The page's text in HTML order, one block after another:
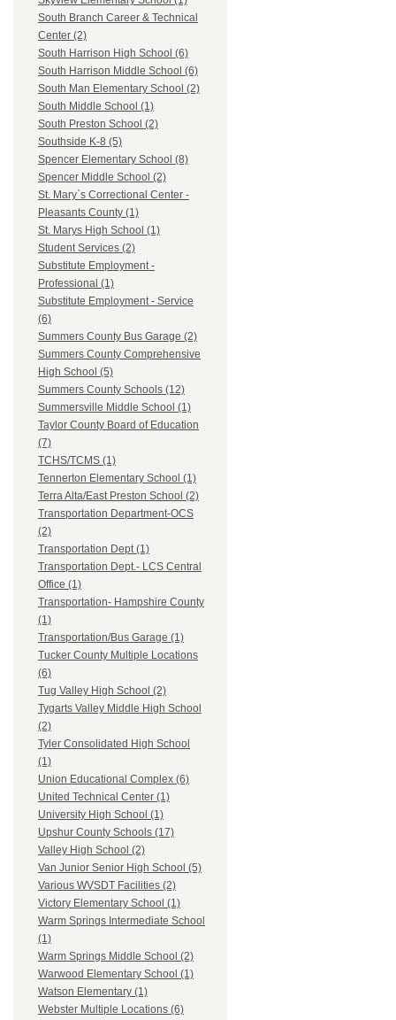
South Branch Career & Technical
Center (2)
South Harrison High School (6)
South Harrison Middle School (6)
South Man Elementary School (2)
South Middle School (1)
South Preston School (2)
Southside K-8 (5)
Spencer Elementary School (8)
Spencer Middle School (2)
St. Mary`s Correctional Center -
Pleasants County (1)
St. Marys High School (1)
Student Services (2)
Substitute Employment -
Professional (1)
Substitute Employment - Service
(6)
Summers County Bus Garage (2)
Summers County Comprehensive
High School (5)
Summers County Schools (12)
Summersville Middle School (1)
Taylor County Board of Education
(7)
TCHS/TCMS (1)
Tennerton Elementary School (1)
Terra Alta/East Preston School (2)
Transportation Department-OCS
(2)
Transportation Dept (1)
Transportation Dept.- LCS Central
Office (1)
Transportation- Hampshire County
(1)
Transportation/Bus Garage (1)
Tucker County Multiple Locations
(6)
Tug Valley High School (2)
Tygarts Valley Middle High School
(2)
Tyler Consolidated High School
(1)
Union Educational Complex (6)
United Technical Center (1)
University High School (1)
Upshur County Schools (17)
Valley High School (2)
Van Junior Senior High School (5)
Various WVSDT Facilities (2)
Victory Elementary School (1)
Warm Springs Intermediate School
(1)
Warm Springs Middle School (2)
Warwood Elementary School (1)
Watson Elementary (1)
Webster Multiple Locations (6)